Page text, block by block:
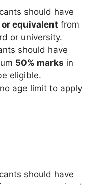
should have
equivalent from
or university.
should have
50% marks in
eligible.
age limit to apply
should have